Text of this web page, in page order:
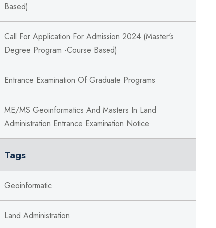
Based)
Call For Application For Admission 2024 (Master's
Degree Program -Course Based)
Entrance Examination Of Graduate Programs
ME/MS Geoinformatics And Masters In Land
Administration Entrance Examination Notice
Tags
Geoinformatic
Land Administration